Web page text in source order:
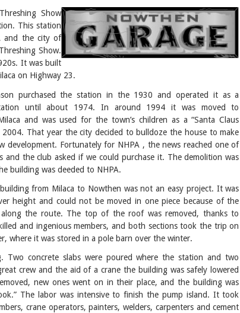
Show
This station
and the city of
Show.
It was built
on Highway 23.
purchased the station in the 1930 and operated it as a
until about 1974. In around 1994 it was moved to
and was used for the town’s children as a “Santa Claus
2004. That year the city decided to bulldoze the house to make
development. Fortunately for NHPA , the news reached one of
and the club asked if we could purchase it. The demolition was
building was deeded to NHPA.
from Milaca to Nowthen was not an easy project. It was
height and could not be moved in one piece because of the
along the route. The top of the roof was removed, thanks to
and ingenious members, and both sections took the trip on
where it was stored in a pole barn over the winter.
Two concrete slabs were poured where the station and two
crew and the aid of a crane the building was safely lowered
new ones went on in their place, and the building was
The labor was intensive to finish the pump island. It took
crane operators, painters, welders, carpenters and cement